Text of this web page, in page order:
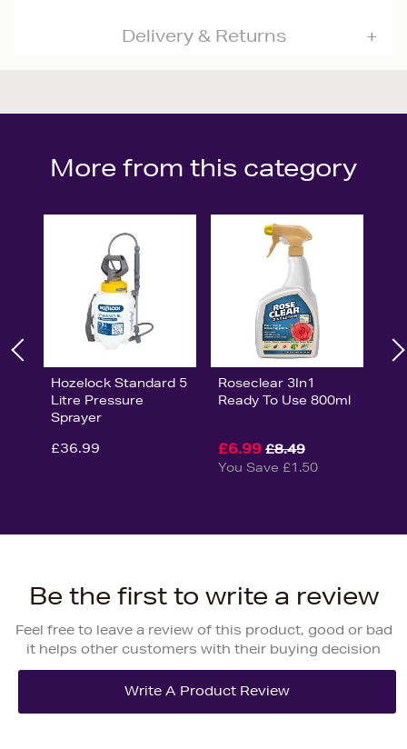
Delivery & Returns
More from this category
Hozelock Standard 5
Litre Pressure
Sprayer
£36.99
Roseclear 3In1
Ready To Use 800ml
£6.99 £8.49
You Save £1.50
Be the first to write a review
Feel free to leave a review of this product, good or bad
it helps other customers with their buying decision